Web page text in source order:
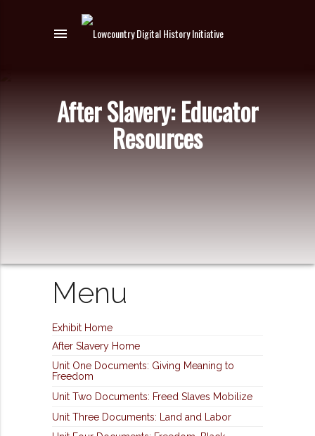
menu
After Slavery: Educator
Resources
Menu
Exhibit Home
After Slavery Home
Unit One Documents: Giving Meaning to
Freedom
Unit Two Documents: Freed Slaves Mobilize
Unit Three Documents: Land and Labor